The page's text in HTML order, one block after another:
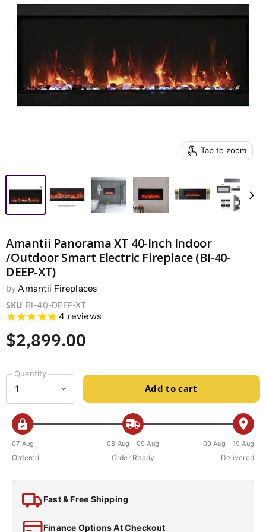
Tap to zoom
Amantii Panorama XT 40-Inch Indoor
/Outdoor Smart Electric Fireplace (BI-40-
DEEP-XT)
byAmantii Fireplaces
SKU BI-40-DEEP-XT
4 reviews
$2,899.00
Quantity
Add to cart
07 Aug
Ordered
08 Aug - 09 Aug
Order Ready
09 Aug - 19 Aug
Delivered
Fast & Free Shipping
Finance Options At Checkout